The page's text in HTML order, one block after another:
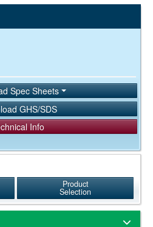
Spec Sheets
GHS/SDS
Info
Product
Selection